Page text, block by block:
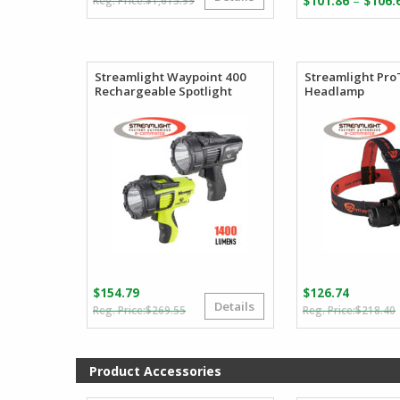
price
price
Streamlight Waypoint 400
Rechargeable Spotlight
$269.55Original
price
$269.55.
$154.79
Current
price
$154.79.
Details
Streamlight
Headlamp
$218.40
$126.74
Product Accessories